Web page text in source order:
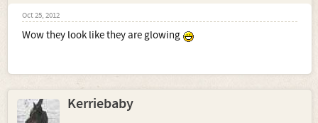
Oct 25, 2012
Wow they look like they are glowing
Kerriebaby